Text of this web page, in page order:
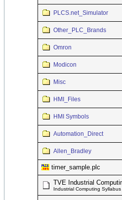
PLCS.net_Simulator
Other_PLC_Brands
Omron
Modicon
Misc
HMI_Files
HMI Symbols
Automation_Direct
Allen_Bradley
timer_sample.plc
TVE Industrial
Industrial Computing